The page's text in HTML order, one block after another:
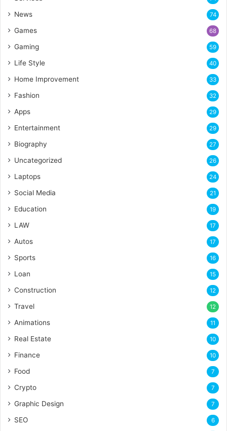
News 74
Games 68
Gaming 59
Life Style 40
Home Improvement 33
Fashion 32
Apps 29
Entertainment 29
Biography 27
Uncategorized 26
Laptops 24
Social Media 21
Education 19
LAW 17
Autos 17
Sports 16
Loan 15
Construction 12
Travel 12
Animations 11
Real Estate 10
Finance 10
Food 7
Crypto 7
Graphic Design 7
SEO 6